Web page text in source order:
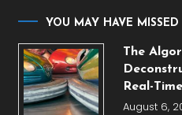
YOU MAY HAVE MISSED
The
Real-Time
August 6,